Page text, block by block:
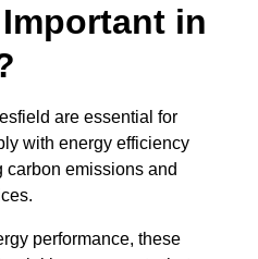
in
are essential for
with energy efficiency
emissions and
performance, these